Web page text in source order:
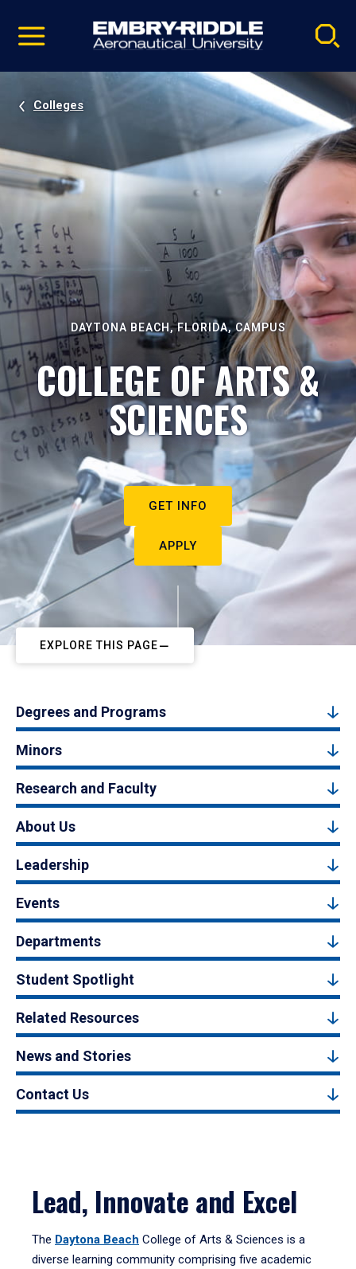
video
Navigation
Colleges
DAYTONA BEACH, FLORIDA, CAMPUS
COLLEGE OF ARTS &
SCIENCES
GET INFO
APPLY
EXPLORE THIS PAGE
Degrees and Programs
Minors
Research and Faculty
About Us
Leadership
Events
Departments
Student Spotlight
Related Resources
News and Stories
Contact Us
Lead, Innovate and Excel
The Daytona Beach College of Arts & Sciences is a
diverse learning community comprising five academic